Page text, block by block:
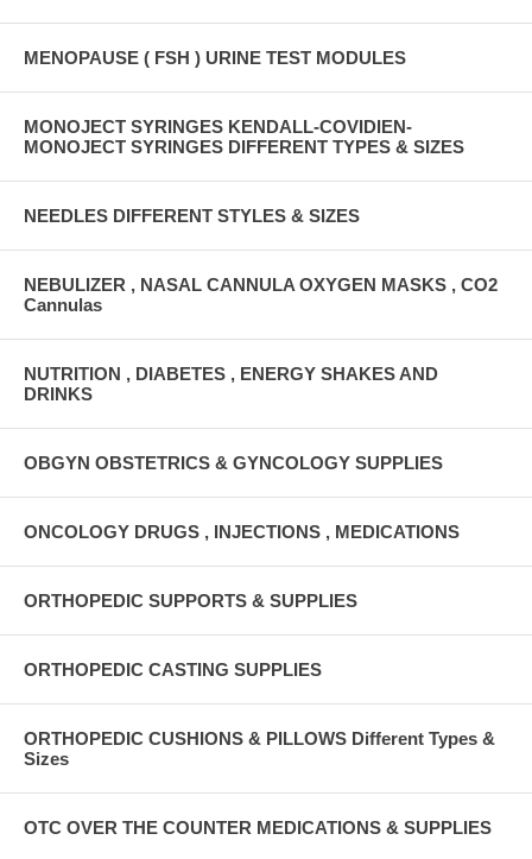
MENOPAUSE ( FSH ) URINE TEST MODULES
MONOJECT SYRINGES KENDALL-COVIDIEN-
MONOJECT SYRINGES DIFFERENT TYPES & SIZES
NEEDLES DIFFERENT STYLES & SIZES
NEBULIZER , NASAL CANNULA OXYGEN MASKS , CO2
Cannulas
NUTRITION , DIABETES , ENERGY SHAKES AND
DRINKS
OBGYN OBSTETRICS & GYNCOLOGY SUPPLIES
ONCOLOGY DRUGS , INJECTIONS , MEDICATIONS
ORTHOPEDIC SUPPORTS & SUPPLIES
ORTHOPEDIC CASTING SUPPLIES
ORTHOPEDIC CUSHIONS & PILLOWS Different Types &
Sizes
OTC OVER THE COUNTER MEDICATIONS & SUPPLIES